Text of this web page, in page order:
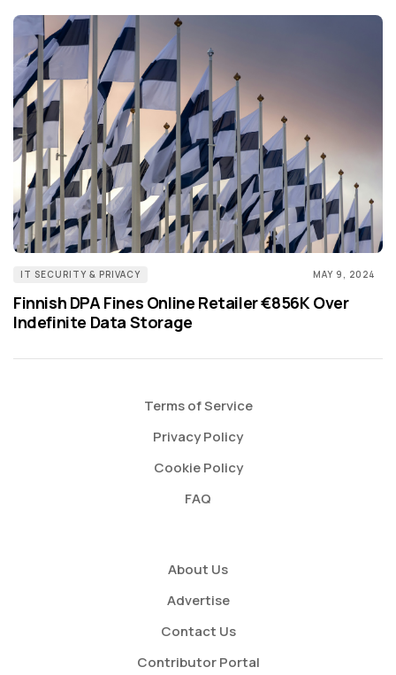
IT SECURITY & PRIVACY MAY 9, 2024
Finnish DPA Fines Online Retailer €856K Over
Indefinite Data Storage
Terms of Service
Privacy Policy
Cookie Policy
FAQ
About Us
Advertise
Contact Us
Contributor Portal